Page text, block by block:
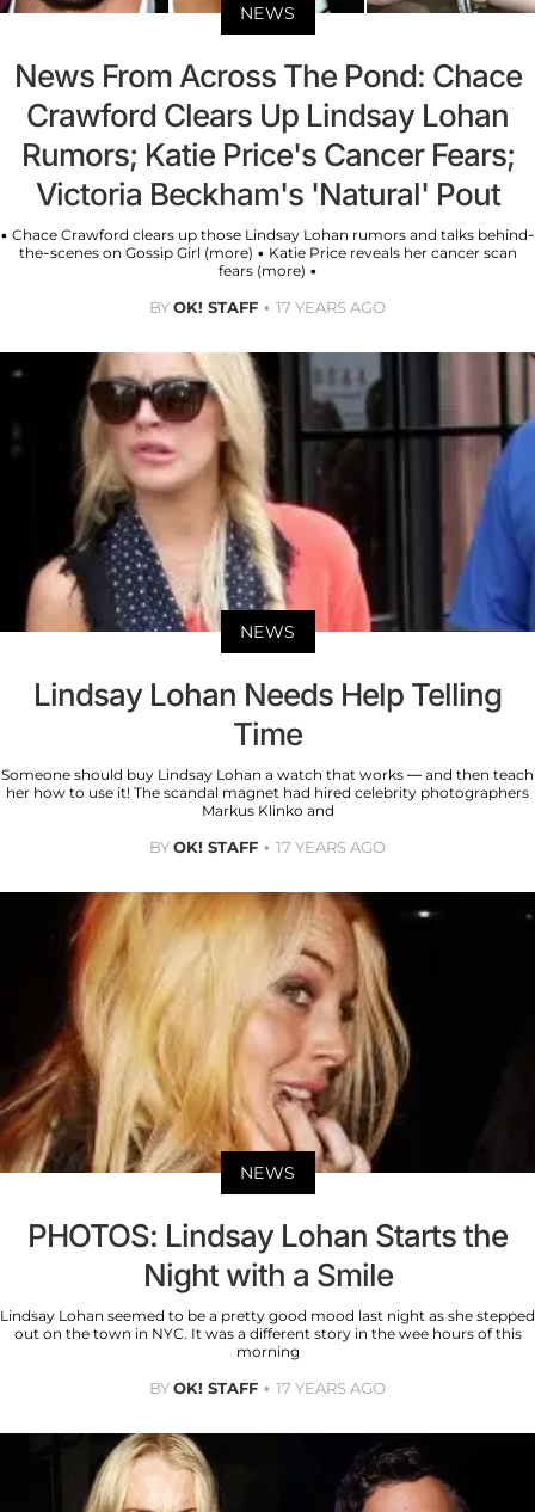
NEWS
News From Across The Pond: Chace
Crawford Clears Up Lindsay Lohan
Rumors; Katie Price's Cancer Fears;
Victoria Beckham's 'Natural' Pout
• Chace Crawford clears up those Lindsay Lohan rumors and talks behind-
the-scenes on Gossip Girl (more) • Katie Price reveals her cancer scan
fears (more) •
BYOK! STAFF 17 YEARS AGO
NEWS
Lindsay Lohan Needs Help Telling
Time
Someone should buy Lindsay Lohan a watch that works — and then teach
her how to use it! The scandal magnet had hired celebrity photographers
Markus Klinko and
BYOK! STAFF 17 YEARS AGO
NEWS
PHOTOS: Lindsay Lohan Starts the
Night with a Smile
Lindsay Lohan seemed to be a pretty good mood last night as she stepped
out on the town in NYC. It was a different story in the wee hours of this
morning
BYOK! STAFF 17 YEARS AGO